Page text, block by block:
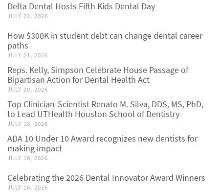
Delta Dental Hosts Fifth Kids Dental Day
JULY 22, 2026
How $300K in student debt can change dental career
paths
JULY 21, 2026
Reps. Kelly, Simpson Celebrate House Passage of
Bipartisan Action for Dental Health Act
JULY 20, 2026
Top Clinician-Scientist Renato M. Silva, DDS, MS, PhD,
to Lead UTHealth Houston School of Dentistry
JULY 18, 2026
ADA 10 Under 10 Award recognizes new dentists for
making impact
JULY 18, 2026
Celebrating the 2026 Dental Innovator Award Winners
JULY 16, 2026